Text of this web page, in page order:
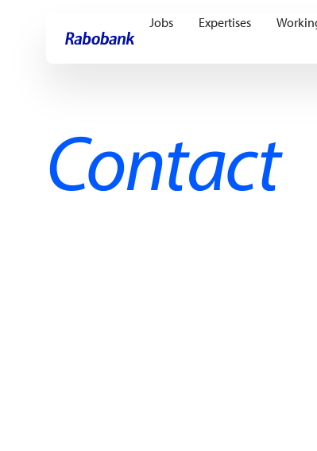
Skip directly to:Main content
Jobs Expertises
Contact